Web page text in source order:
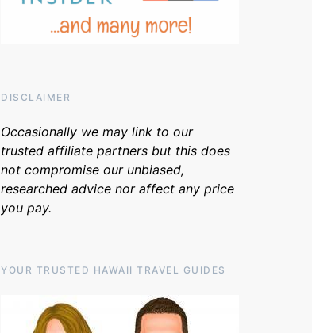
DISCLAIMER
Occasionally we may link to our
trusted affiliate partners but this does
not compromise our unbiased,
researched advice nor affect any price
you pay.
YOUR TRUSTED HAWAII TRAVEL GUIDES